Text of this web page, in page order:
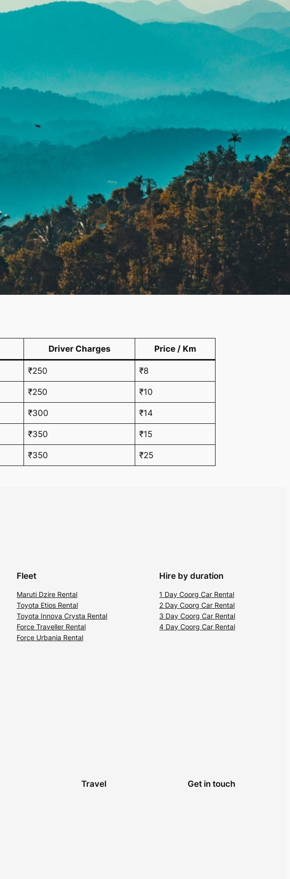
Driver Charges Price / Km
₹250 ₹8
₹250 ₹10
₹300 ₹14
₹350 ₹15
₹350
₹25
Fleet
Maruti Dzire Rental
Toyota Etios Rental
Toyota Innova Crysta Rental
Force Traveller Rental
Force Urbania Rental
Hire by duration
1 Day Coorg Car Rental
2 Day Coorg Car Rental
3 Day Coorg Car Rental
4 Day Coorg Car Rental
Travel Get in touch